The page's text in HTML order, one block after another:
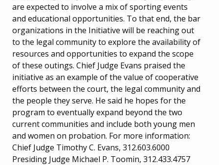
are expected to involve a mix of sporting events
and educational opportunities. To that end, the bar
organizations in the Initiative will be reaching out
to the legal community to explore the availability of
resources and opportunities to expand the scope
of these outings. Chief Judge Evans praised the
initiative as an example of the value of cooperative
efforts between the court, the legal community and
the people they serve. He said he hopes for the
program to eventually expand beyond the two
current communities and include both young men
and women on probation. For more information:
Chief Judge Timothy C. Evans, 312.603.6000
Presiding Judge Michael P. Toomin, 312.433.4757